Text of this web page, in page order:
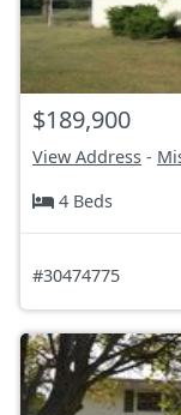
$189,900
View Address -
4 Beds
#30474775